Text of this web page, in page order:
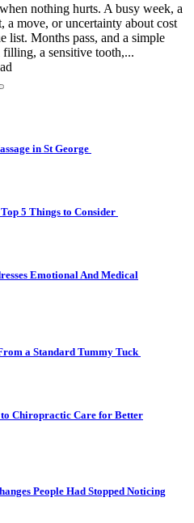
nothing hurts. A busy week, a
a move, or uncertainty about cost
list. Months pass, and a simple
a sensitive tooth,...
in St George
5 Things to Consider
Emotional And Medical
a Standard Tummy Tuck
to Chiropractic Care for Better
People Had Stopped Noticing